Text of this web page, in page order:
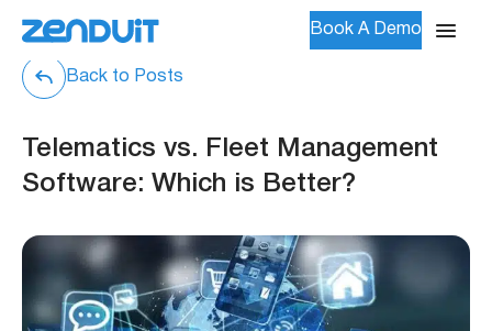
Book A Demo
Back to Posts
Telematics vs. Fleet Management
Software: Which is Better?